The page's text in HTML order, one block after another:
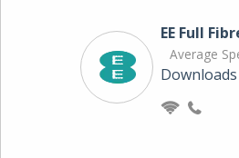
EE Full
Average
Downloads